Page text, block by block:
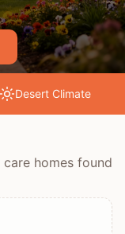
DesertClimate
care homes found